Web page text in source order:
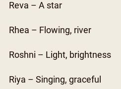
Reva – A star
Rhea – Flowing, river
Roshni – Light, brightness
Riya – Singing, graceful